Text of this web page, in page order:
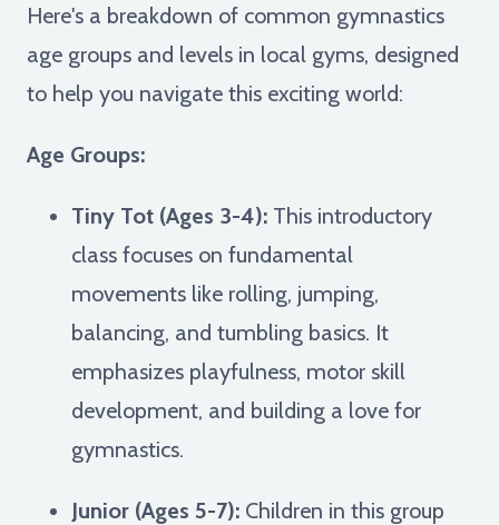
Here's a breakdown of common gymnastics
age groups and levels in local gyms, designed
to help you navigate this exciting world:
Age Groups:
Tiny Tot (Ages 3-4): This introductory
class focuses on fundamental
movements like rolling, jumping,
balancing, and tumbling basics. It
emphasizes playfulness, motor skill
development, and building a love for
gymnastics.
Junior (Ages 5-7): Children in this group